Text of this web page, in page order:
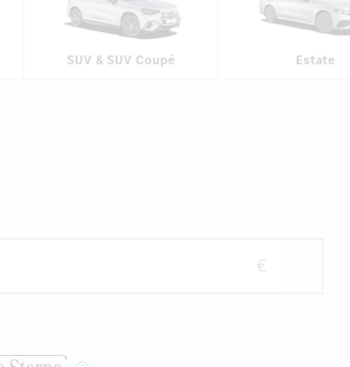
SUV & SUV Coupé Estate
€